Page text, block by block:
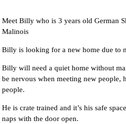
Meet Billy who is 3 years old German
Malinois
Billy is looking for a new home due to
Billy will need a quiet home without
be nervous when meeting new people,
people.
He is crate trained and it’s his safe
naps with the door open.